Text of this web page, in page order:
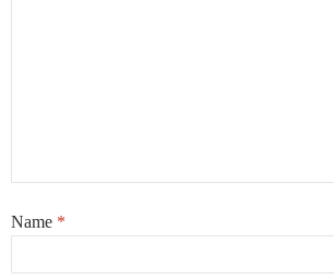
Name *